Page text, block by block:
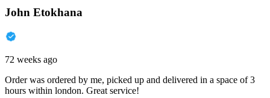
John Etokhana
72 weeks ago
Order was ordered by me, picked up and delivered in a space of 3
hours within london. Great service!